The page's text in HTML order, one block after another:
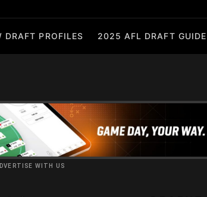
PROFILES 2025 AFL DRAFT GUIDE
WITH US